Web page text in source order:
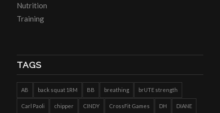
Nutrition
Training
TAGS
AB back squat 1RM BB breathing brUTE strength
Carl Paoli chipper CINDY CrossFit Games DH DIANE